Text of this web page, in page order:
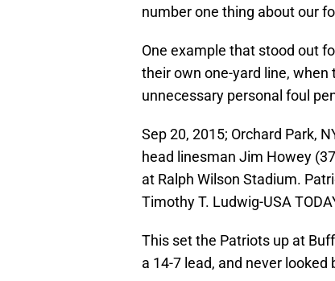
number one thing about our
One example that stood out
their own one-yard line,
unnecessary personal foul
Sep 20, 2015; Orchard Park,
head linesman Jim Howey
at Ralph Wilson Stadium.
Timothy T. Ludwig-USA
This set the Patriots up at
a 14-7 lead, and never looked